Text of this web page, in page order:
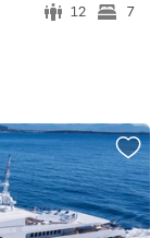
12 7